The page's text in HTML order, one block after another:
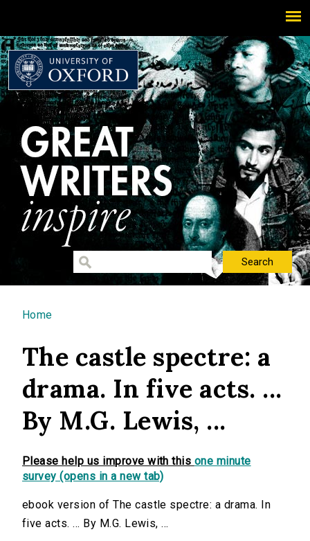
You are here
Home
The castle spectre: a
drama. In five acts. ...
By M.G. Lewis, ...
Please help us improve with this one minute
survey (opens in a new tab)
ebook version of The castle spectre: a drama. In
five acts. ... By M.G. Lewis, ...